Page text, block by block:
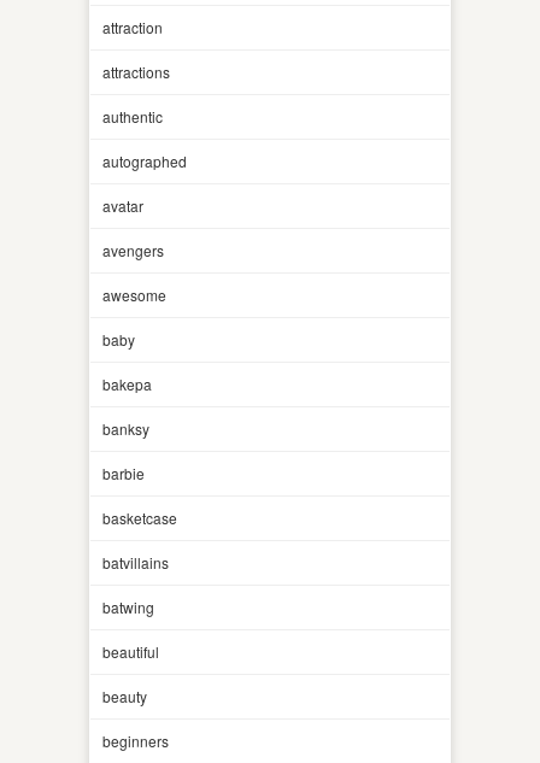
attraction
attractions
authentic
autographed
avatar
avengers
awesome
baby
bakepa
banksy
barbie
basketcase
batvillains
batwing
beautiful
beauty
beginners